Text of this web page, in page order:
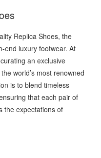
Replica Shoes, the
end luxury footwear. At
an exclusive
world’s most renowned
is to blend timeless
that each pair of
the expectations of